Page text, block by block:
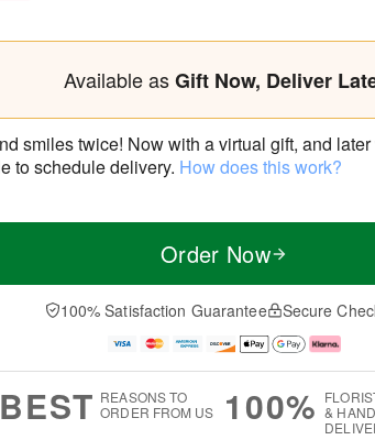
Available asGift Now, Deliver
smiles twice! Now with a virtual gift, and
to schedule delivery. How does this work?
Order Now
100% Satisfaction Guarantee Secure
BEST REASONS TO
ORDER FROM US
100% &